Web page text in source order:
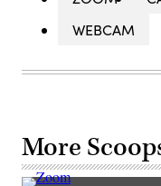
WEBCAM
More